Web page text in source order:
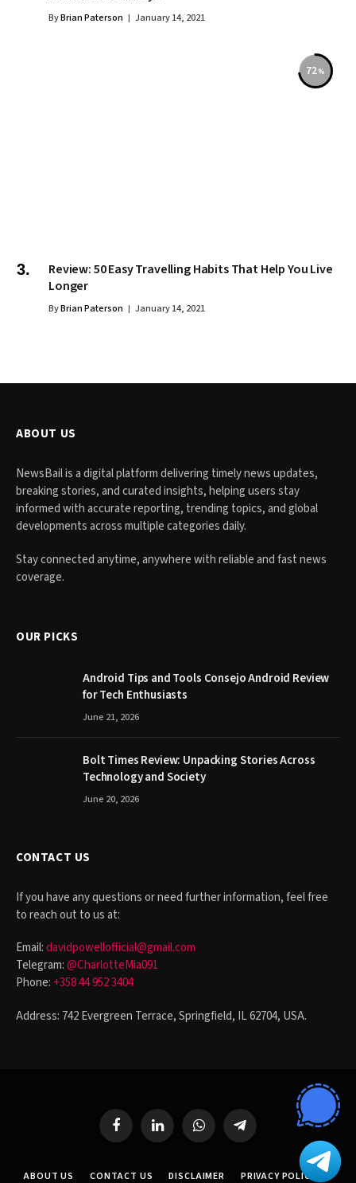
ByBrian Paterson January 14, 2021
72
Review: 50 Easy Travelling Habits That Help You Live
Longer
ByBrian Paterson January 14, 2021
ABOUT US
NewsBail is a digital platform delivering timely news updates,
breaking stories, and curated insights, helping users stay
informed with accurate reporting, trending topics, and global
developments across multiple categories daily.
Stay connected anytime, anywhere with reliable and fast news
coverage.
OUR PICKS
Android Tips and Tools Consejo Android Review
for Tech Enthusiasts
June 21, 2026
Bolt Times Review: Unpacking Stories Across
Technology and Society
June 20, 2026
CONTACT US
If you have any questions or need further information, feel free
to reach out to us at:
Email:davidpowellofficial@gmail.com
Telegram:@CharlotteMia091
Phone: +358 44 952 3404
Address: 742 Evergreen Terrace, Springfield, IL 62704, USA.
FacebookLinkedIn WhatsAppTelegram
ABOUT US CONTACT US DISCLAIMER PRIVACY POLICY